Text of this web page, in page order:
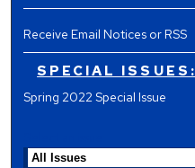
Receive Email Notices or RSS
SPECIAL ISSUES:
Spring 2022 Special Issue